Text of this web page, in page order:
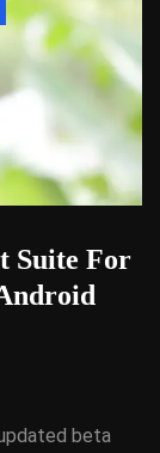
Suite For
beta